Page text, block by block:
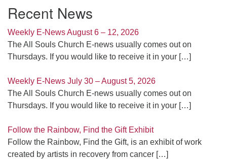
Recent News
Weekly E-News August 6 – 12, 2026
The All Souls Church E-news usually comes out on
Thursdays. If you would like to receive it in your […]
Weekly E-News July 30 – August 5, 2026
The All Souls Church E-news usually comes out on
Thursdays. If you would like to receive it in your […]
Follow the Rainbow, Find the Gift Exhibit
Follow the Rainbow, Find the Gift, is an exhibit of work
created by artists in recovery from cancer […]